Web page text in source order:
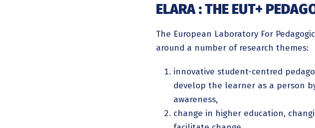
ELARA : THE EUT+
The European Laboratory For
around a number of research themes:
innovative student-centred
develop the learner as a person
awareness,
change in higher education,